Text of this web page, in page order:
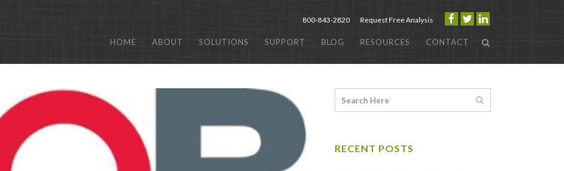
800-843-2820 Request Free Analysis
HOME ABOUT SOLUTIONS SUPPORT BLOG RESOURCES CONTACT
RECENT POSTS